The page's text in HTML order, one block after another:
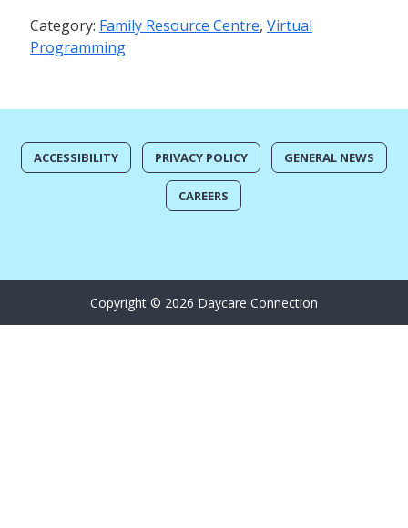
Category: Family Resource Centre, Virtual
Programming
ACCESSIBILITY PRIVACY POLICY GENERAL NEWS
CAREERS
Copyright © 2026 Daycare Connection